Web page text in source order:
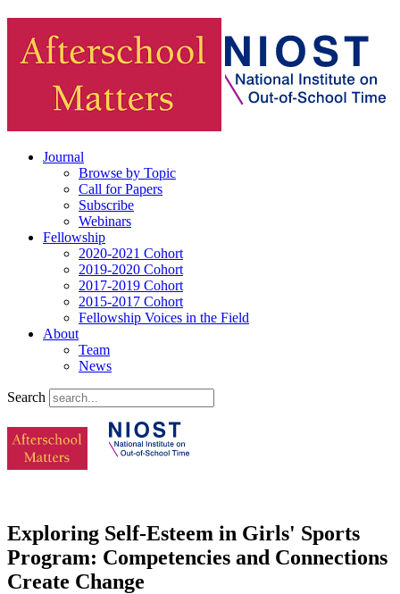
Journal
Browse by Topic
Call for Papers
Subscribe
Webinars
Fellowship
2020-2021 Cohort
2019-2020 Cohort
2017-2019 Cohort
2015-2017 Cohort
Fellowship Voices in the Field
About
Team
News
Search
Exploring Self-Esteem in Girls' Sports
Program: Competencies and Connections
Create Change